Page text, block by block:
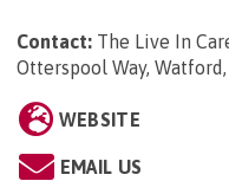
Contact: The Live In
Otterspool Way,
WEBSITE
EMAIL US